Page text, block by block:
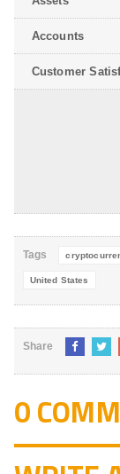
Accounts
Customer
Tags
United States
Share
0